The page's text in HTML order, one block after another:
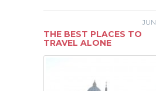
THE BEST PLACES TO
TRAVEL ALONE